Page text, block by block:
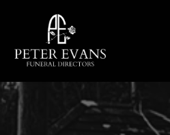
Our Services